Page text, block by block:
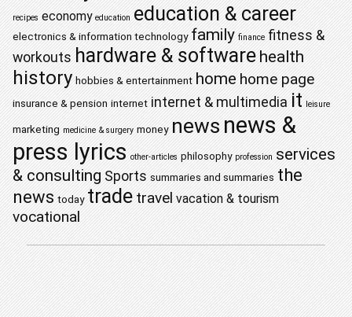
recipes economy education education & career
electronics & information technology family finance fitness &
workouts hardware & softwarehealth
history hobbies & entertainment homehome page
insurance & pension internet internet & multimedia it leisure
marketing medicine & surgery money newsnews &
press lyrics other-articles philosophy profession services
& consulting Sports summaries and summaries the
news today tradetravel vacation & tourism
vocational